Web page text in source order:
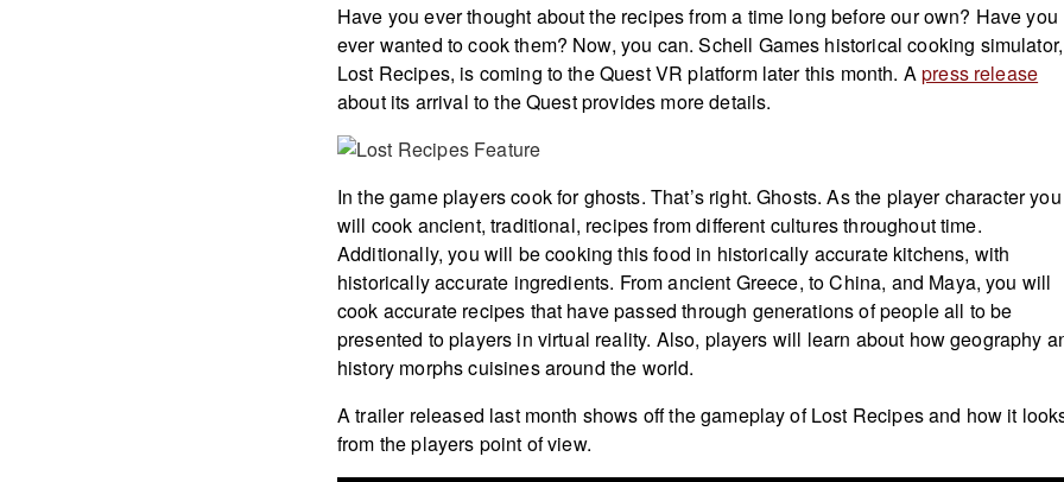
Have you ever thought about the recipes from a time long before our own? Have you
ever wanted to cook them? Now, you can. Schell Games historical cooking simulator,
Lost Recipes, is coming to the Quest VR platform later this month. Apress release
about its arrival to the Quest provides more details.
In the game players cook for ghosts. That’s right. Ghosts. As the player character you
will cook ancient, traditional, recipes from different cultures throughout time.
Additionally, you will be cooking this food in historically accurate kitchens, with
historically accurate ingredients. From ancient Greece, to China, and Maya, you will
cook accurate recipes that have passed through generations of people all to be
presented to players in virtual reality. Also, players will learn about how geography
history morphs cuisines around the world.
A trailer released last month shows off the gameplay of Lost Recipes and how it
from the players point of view.